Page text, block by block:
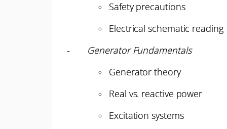
Safety precautions
Electrical schematic reading
- Generator Fundamentals
Generator theory
Real vs. reactive power
Excitation systems